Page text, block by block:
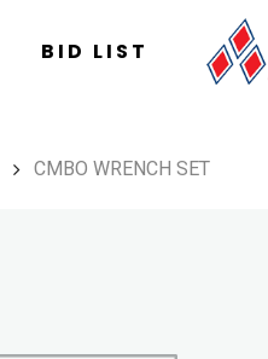
BID LIST
CMBO WRENCH SET